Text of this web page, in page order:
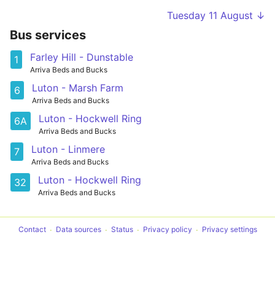
Tuesday 11 August ↓
Bus services
1 Farley Hill - Dunstable
Arriva Beds and Bucks
6 Luton - Marsh Farm
Arriva Beds and Bucks
6A Luton - Hockwell Ring
Arriva Beds and Bucks
7 Luton - Linmere
Arriva Beds and Bucks
32 Luton - Hockwell Ring
Arriva Beds and Bucks
Contact Data sources Status Privacy policy Privacy settings